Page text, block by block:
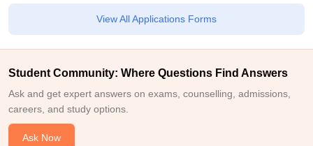
View All Applications Forms
Student Community: Where Questions Find Answers
Ask and get expert answers on exams, counselling, admissions,
careers, and study options.
Ask Now